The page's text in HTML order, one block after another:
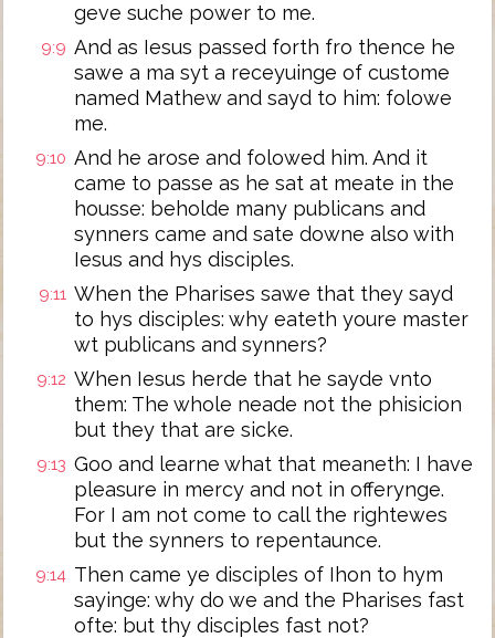
geve suche power to me.
9:9 And as Iesus passed forth fro thence he
sawe a ma syt a receyuinge of custome
named Mathew and sayd to him: folowe
me.
9:10 And he arose and folowed him. And it
came to passe as he sat at meate in the
housse: beholde many publicans and
synners came and sate downe also with
Iesus and hys disciples.
9:11 When the Pharises sawe that they sayd
to hys disciples: why eateth youre master
wt publicans and synners?
9:12 When Iesus herde that he sayde vnto
them: The whole neade not the phisicion
but they that are sicke.
9:13 Goo and learne what that meaneth: I have
pleasure in mercy and not in offerynge.
For I am not come to call the rightewes
but the synners to repentaunce.
9:14 Then came ye disciples of Ihon to hym
sayinge: why do we and the Pharises fast
ofte: but thy disciples fast not?